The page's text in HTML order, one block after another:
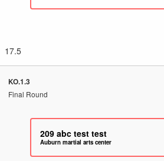
17.5
KO.1.3
Final Round
209 abc test test
Auburn martial arts center